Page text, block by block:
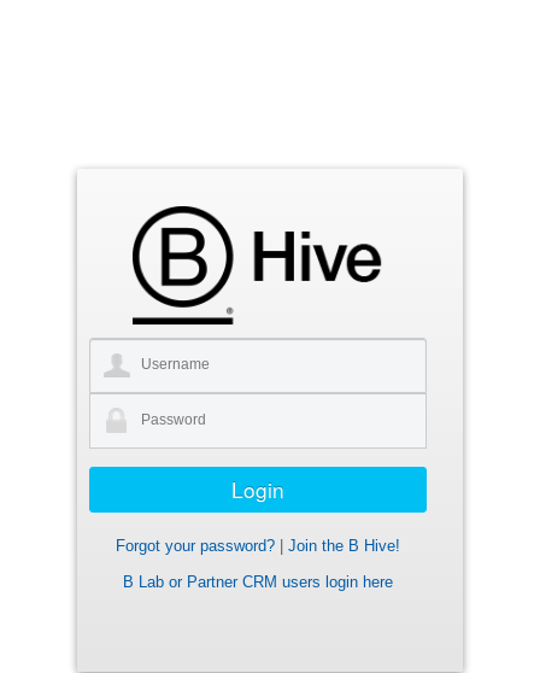
Forgot your password?
Join the B Hive!
B Lab or Partner CRM users login here